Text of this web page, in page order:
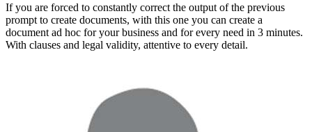
If you are forced to constantly correct the output of the previous
prompt to create documents, with this one you can create a
document ad hoc for your business and for every need in 3 minutes.
With clauses and legal validity, attentive to every detail.